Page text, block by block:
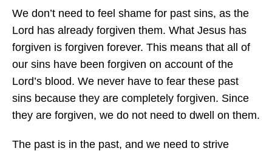
We don’t need to feel shame for past sins, as the
Lord has already forgiven them. What Jesus has
forgiven is forgiven forever. This means that all of
our sins have been forgiven on account of the
Lord’s blood. We never have to fear these past
sins because they are completely forgiven. Since
they are forgiven, we do not need to dwell on them.
The past is in the past, and we need to strive